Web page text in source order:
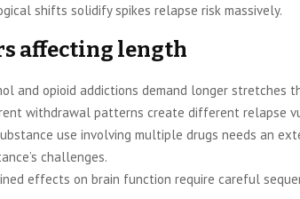
shifts solidify spikes relapse risk massively.
affecting length
and opioid addictions demand longer stretches
withdrawal patterns create different relapse
use involving multiple drugs needs an
challenges.
effects on brain function require careful